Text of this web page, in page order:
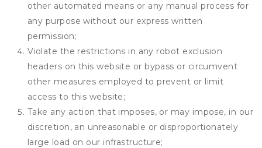
other automated means or any manual process for
any purpose without our express written
permission;
Violate the restrictions in any robot exclusion
headers on this website or bypass or circumvent
other measures employed to prevent or limit
access to this website;
Take any action that imposes, or may impose, in our
discretion, an unreasonable or disproportionately
large load on our infrastructure;